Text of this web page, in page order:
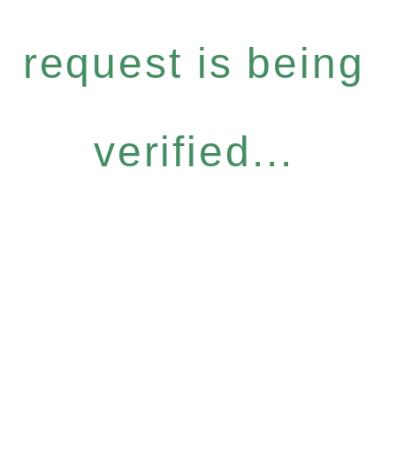
request is being
verified...